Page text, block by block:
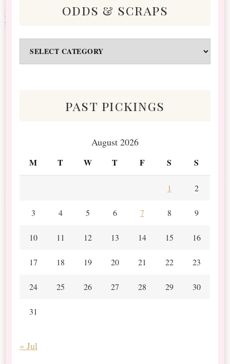
odds & scraps
&
past pickings
August 2026
M T W T F S S
1 2
3 4 5 6 7 8 9
10 11 12 13 14 15 16
17 18 19 20 21 22 23
24 25 26 27 28 29 30
31
« Jul